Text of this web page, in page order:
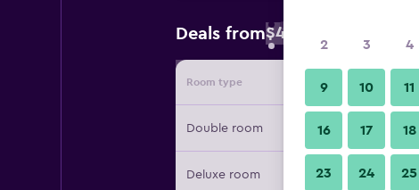
Deals from$44
Room type Provider
Double room
Deluxe room
2 3 4
9 10 11
16 17 18
23 24 25